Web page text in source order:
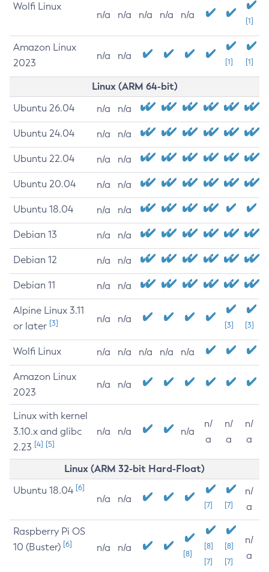
Wolfi Linux
n/a n/a n/a n/a n/a
[1]
Amazon Linux
2023
n/a n/a
[1] [1]
Linux (ARM 64-bit)
Ubuntu 26.04 n/a n/a
Ubuntu 24.04 n/a n/a
Ubuntu 22.04 n/a n/a
Ubuntu 20.04 n/a n/a
Ubuntu 18.04 n/a n/a
Debian 13 n/a n/a
Debian 12 n/a n/a
Debian 11 n/a n/a
Alpine Linux 3.11
or later [3] n/a n/a
[3] [3]
Wolfi Linux n/a n/a n/a n/a n/a
Amazon Linux
2023
n/a n/a
Linux with kernel
3.10.x and glibc
2.23 [4] [5]
n/a n/a n/a
n/
a
n/
a
n/
a
Linux (ARM 32-bit Hard-Float)
Ubuntu 18.04 [6]
n/a n/a
[7] [7]
n/
a
Raspberry Pi OS
10 (Buster) [6] n/a n/a
[8]
[8]
[7]
[8]
[7]
n/
a